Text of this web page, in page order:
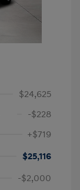
$24,625
-$228
+$719
$25,116
-$2,000